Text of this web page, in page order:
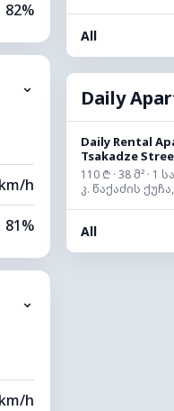
82%
79%
km
⌄
h
81%
86%
km
⌄
h
All
Daily
Daily Rental
Tsakadze
110 ₾ · 38 მ² · 1
კ. წაქაძის
All